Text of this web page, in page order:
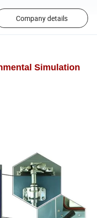
Company details
Simulation